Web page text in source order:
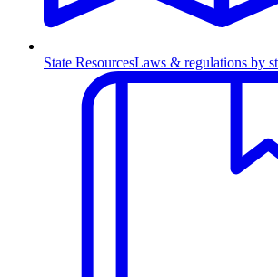
State ResourcesLaws & regulations by